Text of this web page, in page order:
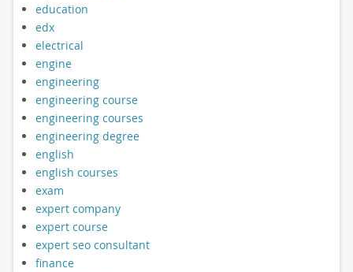
education
edx
electrical
engine
engineering
engineering course
engineering courses
engineering degree
english
english courses
exam
expert company
expert course
expert seo consultant
finance